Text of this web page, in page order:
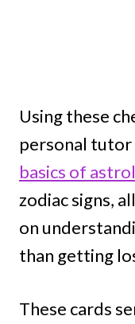
Using these
personal tutor
basics of
zodiac signs,
on
than getting
These cards